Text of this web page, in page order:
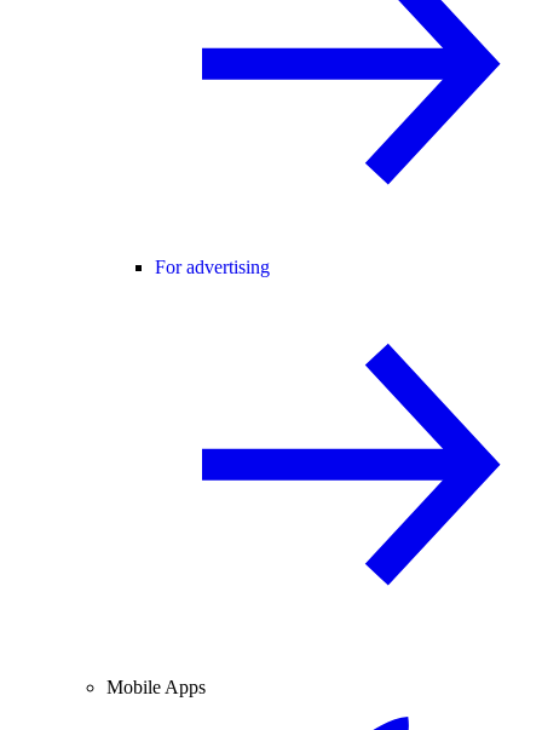
For advertising
Mobile Apps